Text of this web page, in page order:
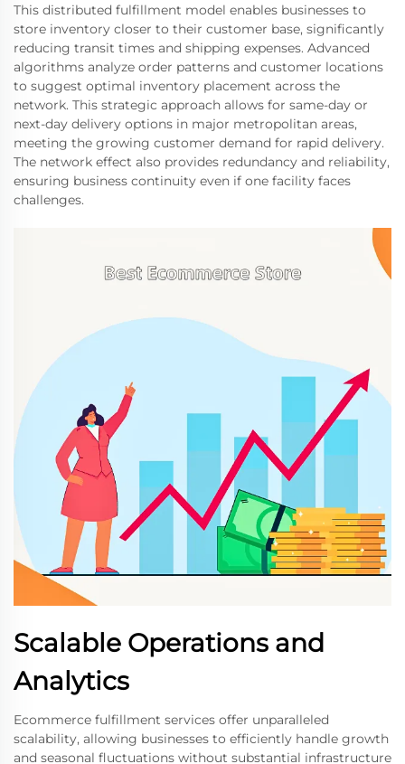
This distributed fulfillment model enables businesses to
store inventory closer to their customer base, significantly
reducing transit times and shipping expenses. Advanced
algorithms analyze order patterns and customer locations
to suggest optimal inventory placement across the
network. This strategic approach allows for same-day or
next-day delivery options in major metropolitan areas,
meeting the growing customer demand for rapid delivery.
The network effect also provides redundancy and reliability,
ensuring business continuity even if one facility faces
challenges.
Scalable Operations and
Analytics
Ecommerce fulfillment services offer unparalleled
scalability, allowing businesses to efficiently handle growth
and seasonal fluctuations without substantial infrastructure